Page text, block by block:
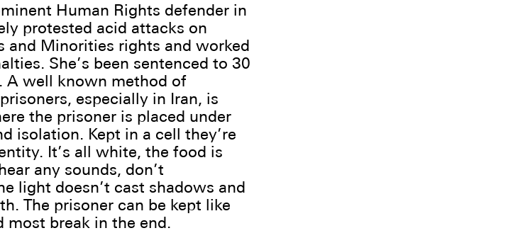
Human Rights defender in
protested acid attacks on
and Minorities rights and worked
She’s been sentenced to 30
A well known method of
especially in Iran, is
the prisoner is placed under
isolation. Kept in a cell they’re
It’s all white, the food is
any sounds, don’t
light doesn’t cast shadows and
The prisoner can be kept like
most break in the end.